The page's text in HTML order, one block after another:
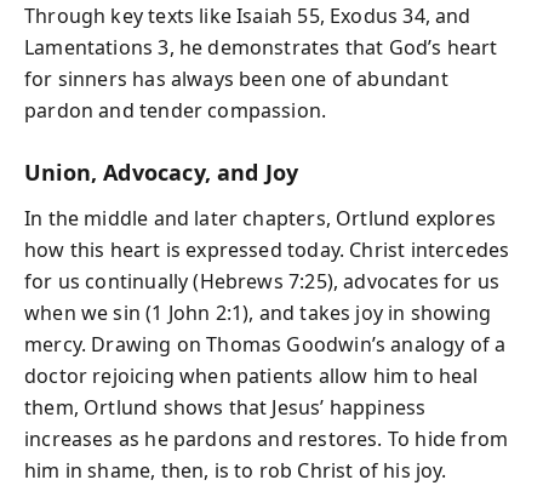
Through key texts like Isaiah 55, Exodus 34, and
Lamentations 3, he demonstrates that God’s heart
for sinners has always been one of abundant
pardon and tender compassion.
Union, Advocacy, and Joy
In the middle and later chapters, Ortlund explores
how this heart is expressed today. Christ intercedes
for us continually (Hebrews 7:25), advocates for us
when we sin (1 John 2:1), and takes joy in showing
mercy. Drawing on Thomas Goodwin’s analogy of a
doctor rejoicing when patients allow him to heal
them, Ortlund shows that Jesus’ happiness
increases as he pardons and restores. To hide from
him in shame, then, is to rob Christ of his joy.